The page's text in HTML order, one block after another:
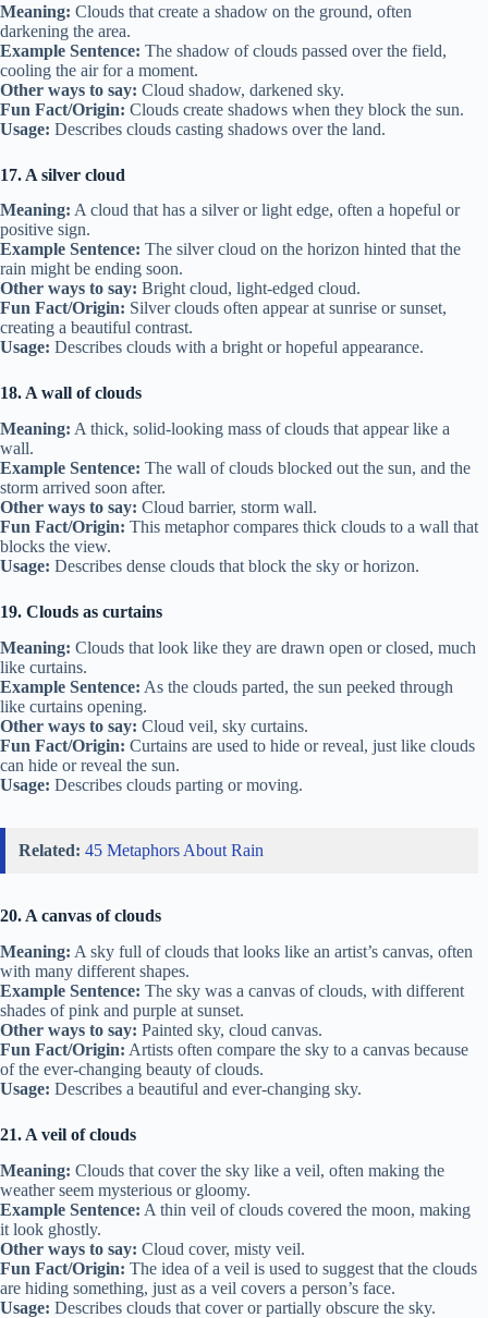
Meaning: Clouds that create a shadow on the ground, often
darkening the area.
Example Sentence: The shadow of clouds passed over the field,
cooling the air for a moment.
Other ways to say: Cloud shadow, darkened sky.
Fun Fact/Origin: Clouds create shadows when they block the sun.
Usage: Describes clouds casting shadows over the land.
17. A silver cloud
Meaning: A cloud that has a silver or light edge, often a hopeful or
positive sign.
Example Sentence: The silver cloud on the horizon hinted that the
rain might be ending soon.
Other ways to say: Bright cloud, light-edged cloud.
Fun Fact/Origin: Silver clouds often appear at sunrise or sunset,
creating a beautiful contrast.
Usage: Describes clouds with a bright or hopeful appearance.
18. A wall of clouds
Meaning: A thick, solid-looking mass of clouds that appear like a
wall.
Example Sentence: The wall of clouds blocked out the sun, and the
storm arrived soon after.
Other ways to say: Cloud barrier, storm wall.
Fun Fact/Origin: This metaphor compares thick clouds to a wall that
blocks the view.
Usage: Describes dense clouds that block the sky or horizon.
19. Clouds as curtains
Meaning: Clouds that look like they are drawn open or closed, much
like curtains.
Example Sentence: As the clouds parted, the sun peeked through
like curtains opening.
Other ways to say: Cloud veil, sky curtains.
Fun Fact/Origin: Curtains are used to hide or reveal, just like clouds
can hide or reveal the sun.
Usage: Describes clouds parting or moving.
Related: 45 Metaphors About Rain
20. A canvas of clouds
Meaning: A sky full of clouds that looks like an artist’s canvas, often
with many different shapes.
Example Sentence: The sky was a canvas of clouds, with different
shades of pink and purple at sunset.
Other ways to say: Painted sky, cloud canvas.
Fun Fact/Origin: Artists often compare the sky to a canvas because
of the ever-changing beauty of clouds.
Usage: Describes a beautiful and ever-changing sky.
21. A veil of clouds
Meaning: Clouds that cover the sky like a veil, often making the
weather seem mysterious or gloomy.
Example Sentence: A thin veil of clouds covered the moon, making
it look ghostly.
Other ways to say: Cloud cover, misty veil.
Fun Fact/Origin: The idea of a veil is used to suggest that the clouds
are hiding something, just as a veil covers a person’s face.
Usage: Describes clouds that cover or partially obscure the sky.